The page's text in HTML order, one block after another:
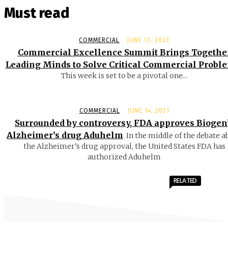
Must read
COMMERCIAL JUNE 13, 2023
Commercial Excellence Summit Brings
Leading Minds to Solve Critical Commercial
This week is set to be a pivotal one...
COMMERCIAL JUNE 14, 2021
Surrounded by controversy, FDA approves
Alzheimer’s drug Aduhelm In the middle of the debate
the Alzheimer’s drug approval, the United States FDA has
authorized Aduhelm
RELATED